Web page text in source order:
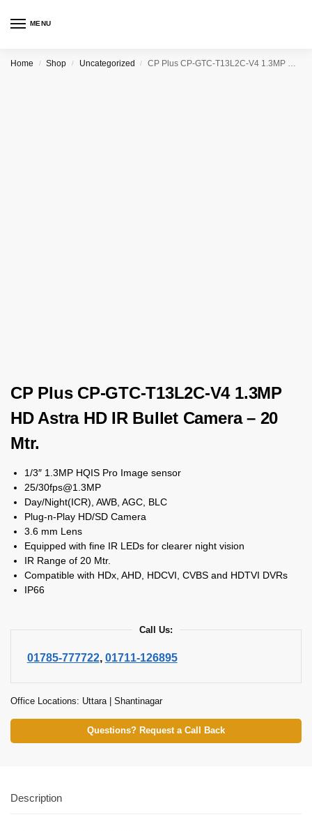
MENU
Home / Shop / Uncategorized / CP Plus CP-GTC-T13L2C-V4 1.3MP HD Astra HD IR Bullet Camera – 20 Mtr.
CP Plus CP-GTC-T13L2C-V4 1.3MP
HD Astra HD IR Bullet Camera – 20
Mtr.
1/3″ 1.3MP HQIS Pro Image sensor
25/30fps@1.3MP
Day/Night(ICR), AWB, AGC, BLC
Plug-n-Play HD/SD Camera
3.6 mm Lens
Equipped with fine IR LEDs for clearer night vision
IR Range of 20 Mtr.
Compatible with HDx, AHD, HDCVI, CVBS and HDTVI DVRs
IP66
Call Us:
01785-777722 01711-126895
Office Locations: Uttara | Shantinagar
Questions? Request a Call Back
Description